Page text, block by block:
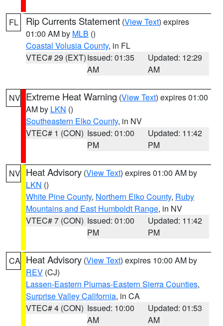
FL Rip Currents Statement (View Text) expires
01:00 AM by MLB ()
Coastal Volusia County, in FL
VTEC# 29 (EXT)Issued: 01:35
AM
Updated: 12:29
AM
NV Extreme Heat Warning (View Text) expires 01:00
AM by LKN ()
Southeastern Elko County, in NV
VTEC# 1 (CON) Issued: 01:00
PM
Updated: 11:42
PM
NV Heat Advisory (View Text) expires 01:00 AM by
LKN ()
White Pine County, Northern Elko County, Ruby
Mountains and East Humboldt Range, in NV
VTEC# 7 (CON) Issued: 01:00
PM
Updated: 11:42
PM
CA Heat Advisory (View Text) expires 10:00 AM by
REV (CJ)
Lassen-Eastern Plumas-Eastern Sierra Counties,
Surprise Valley California, in CA
VTEC# 4 (CON) Issued: 10:00
AM
Updated: 01:53
AM